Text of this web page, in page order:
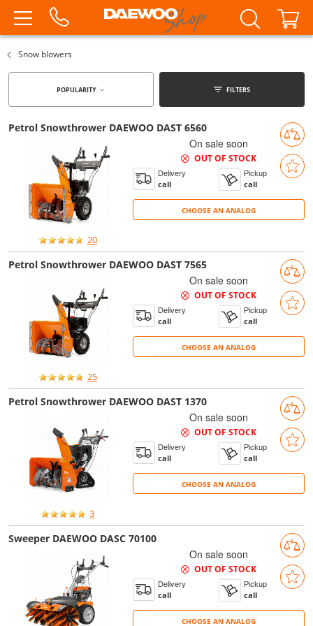
Snow blowers
FILTERS
POPULARITY
Petrol Snowthrower DAEWOO DAST 6560
20
On sale soon
OUT OF STOCK
Delivery
call
Pickup
call
CHOOSE AN ANALOG
CHOOSE AN ANALOG
Petrol Snowthrower DAEWOO DAST 7565
25
On sale soon
OUT OF STOCK
Delivery
call
Pickup
call
CHOOSE AN ANALOG
CHOOSE AN ANALOG
Petrol Snowthrower DAEWOO DAST 1370
3
On sale soon
OUT OF STOCK
Delivery
call
Pickup
call
CHOOSE AN ANALOG
CHOOSE AN ANALOG
Sweeper DAEWOO DASC 70100
On sale soon
OUT OF STOCK
Delivery
call
Pickup
call
CHOOSE AN ANALOG
CHOOSE AN ANALOG